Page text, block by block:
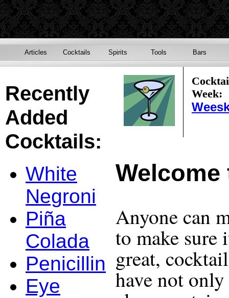
Articles Cocktails Spirits Tools Bars
Week:
Anyone can
to make
great,
have not
Recently
Added
Cocktails:
White
Negroni
Piña
Colada
Penicillin
Eye